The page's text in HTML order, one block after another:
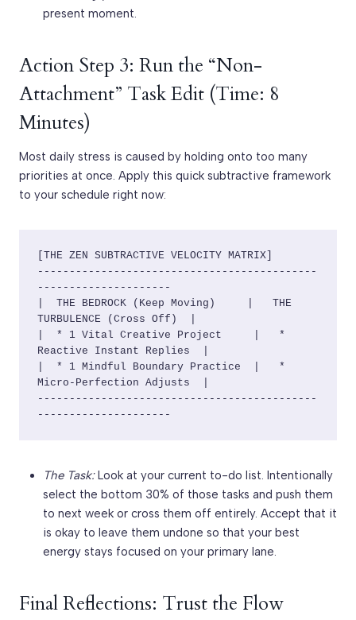
present moment.
Action Step 3: Run the “Non-
Attachment” Task Edit (Time: 8
Minutes)
Most daily stress is caused by holding onto too many
priorities at once. Apply this quick subtractive framework
to your schedule right now:
[THE ZEN SUBTRACTIVE VELOCITY MATRIX]
--------------------------------------------
---------------------
|  THE BEDROCK (Keep Moving)     |   THE
TURBULENCE (Cross Off)  |
|  * 1 Vital Creative Project     |   *
Reactive Instant Replies  |
|  * 1 Mindful Boundary Practice  |   *
Micro-Perfection Adjusts  |
--------------------------------------------
The Task:Look at your current to-do list. Intentionally
select the bottom 30% of those tasks and push them
to next week or cross them off entirely. Accept that it
is okay to leave them undone so that your best
energy stays focused on your primary lane.
Final Reflections: Trust the Flow